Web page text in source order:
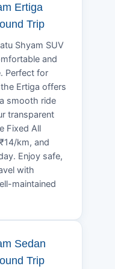
Ertiga
Trip
Shyam SUV
and
Perfect for
Ertiga offers
smooth ride
transparent
Fixed All
km, and
Enjoy safe,
with
maintained
Sedan
Trip